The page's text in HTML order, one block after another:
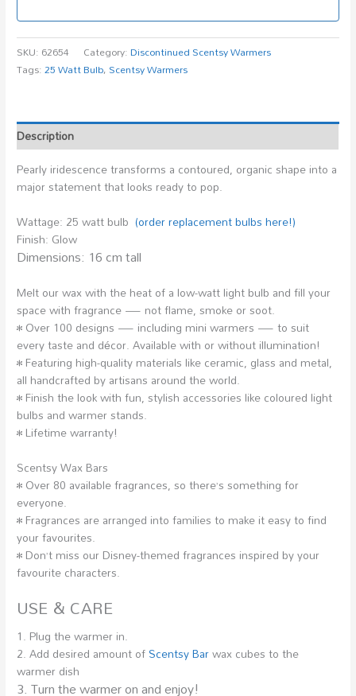
SKU: 62654 Category:Discontinued Scentsy Warmers
Tags:25 Watt Bulb,Scentsy Warmers
Description
Pearly iridescence transforms a contoured, organic shape into a
major statement that looks ready to pop.
Wattage: 25 watt bulb(order replacement bulbs here!)
Finish: Glow
Dimensions: 16 cm tall
Melt our wax with the heat of a low-watt light bulb and fill your
space with fragrance — not flame, smoke or soot.
• Over 100 designs — including mini warmers — to suit
every taste and décor. Available with or without illumination!
• Featuring high-quality materials like ceramic, glass and metal,
all handcrafted by artisans around the world.
• Finish the look with fun, stylish accessories like coloured light
bulbs and warmer stands.
• Lifetime warranty!
Scentsy Wax Bars
• Over 80 available fragrances, so there’s something for
everyone.
• Fragrances are arranged into families to make it easy to find
your favourites.
• Don’t miss our Disney-themed fragrances inspired by your
favourite characters.
USE & CARE
1. Plug the warmer in.
2. Add desired amount ofScentsy Barwax cubes to the
warmer dish
3. Turn the warmer on and enjoy!